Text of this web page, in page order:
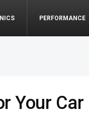
PERFORMANCE
Your Car